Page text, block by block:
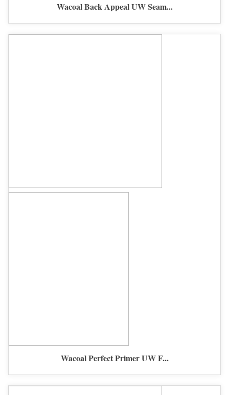
Wacoal Back Appeal UW Seam...
Wacoal Perfect Primer UW F...